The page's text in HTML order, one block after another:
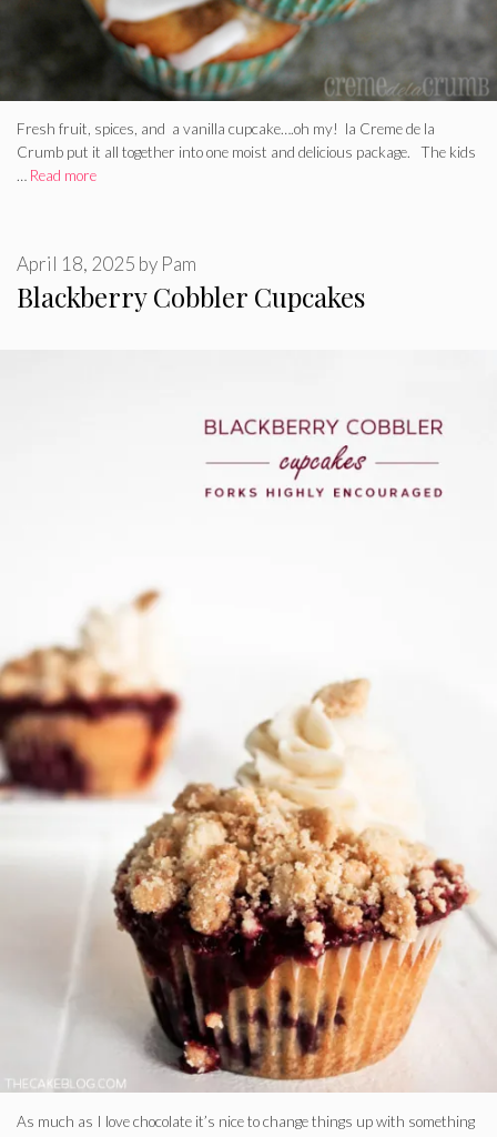
Fresh fruit, spices, and a vanilla cupcake….oh my! la Creme de la
Crumb put it all together into one moist and delicious package. The kids
… Read more
Blackberry Cobbler Cupcakes
April 18, 2025 by Pam
As much as I love chocolate it’s nice to change things up with something